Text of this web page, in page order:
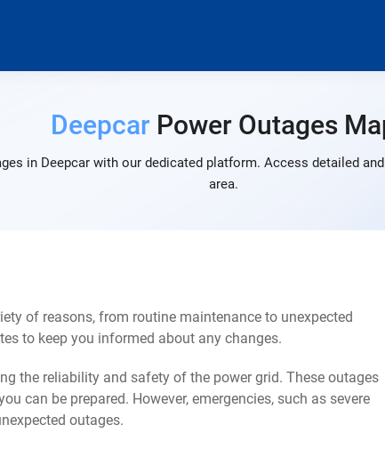
Deepcar Power Outages
in Deepcar with our dedicated platform. Access detailed
area.
of reasons, from routine maintenance to unexpected
to keep you informed about any changes.
the reliability and safety of the power grid. These outages
can be prepared. However, emergencies, such as severe
outages.